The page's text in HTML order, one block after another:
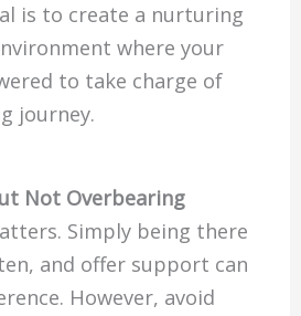
is to create a nurturing
where your
to take charge of
journey.
Not Overbearing
Simply being there
and offer support can
However, avoid